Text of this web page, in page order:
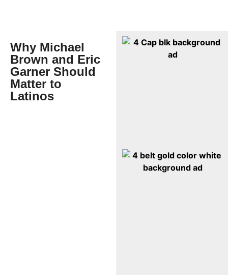
Why Michael
Brown and Eric
Garner Should
Matter to
Latinos